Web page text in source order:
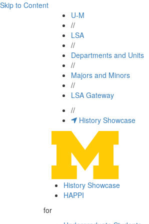
Skip to Content
U-M
//
LSA
//
Departments and Units
//
Majors and Minors
//
LSA Gateway
//
History Showcase
History Showcase
HAPPI
for